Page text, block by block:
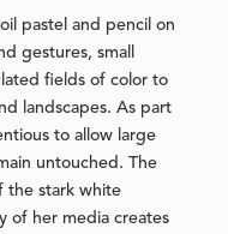
pastel and pencil on
gestures, small
fields of color to
landscapes. As part
to allow large
untouched. The
the stark white
of her media creates